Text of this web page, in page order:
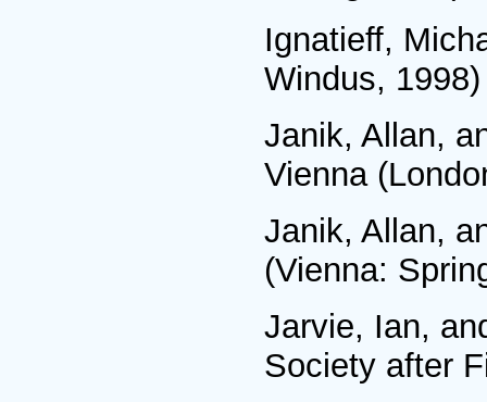
Ignatieff,
Windus, 1998)
Janik, Allan,
Vienna
Janik, Allan,
(Vienna:
Jarvie, Ian,
Society after